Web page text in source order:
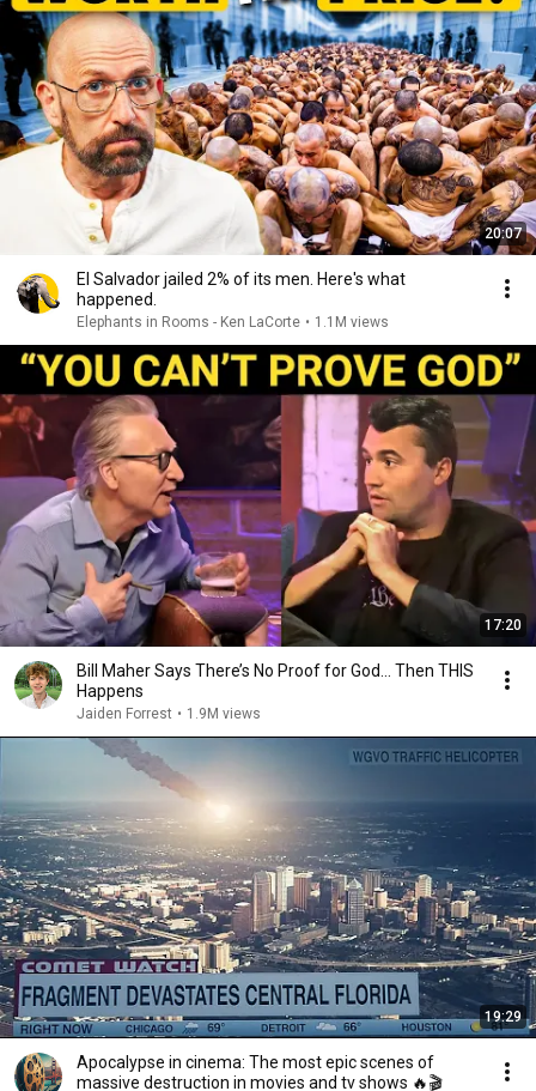
20:07
El Salvador jailed 2% of its men. Here's what
happened.
Elephants in Rooms - Ken LaCorte • 1.1M views
17:20
Bill Maher Says There’s No Proof for God... Then THIS
Happens
Jaiden Forrest • 1.9M views
19:29
Apocalypse in cinema: The most epic scenes of
massive destruction in movies and tv shows 🔥🎬